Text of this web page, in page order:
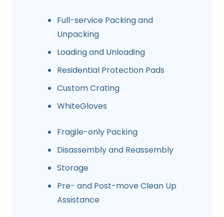
Full-service Packing and
Unpacking
Loading and Unloading
Residential Protection Pads
Custom Crating
WhiteGloves
Fragile-only Packing
Disassembly and Reassembly
Storage
Pre- and Post-move Clean Up
Assistance